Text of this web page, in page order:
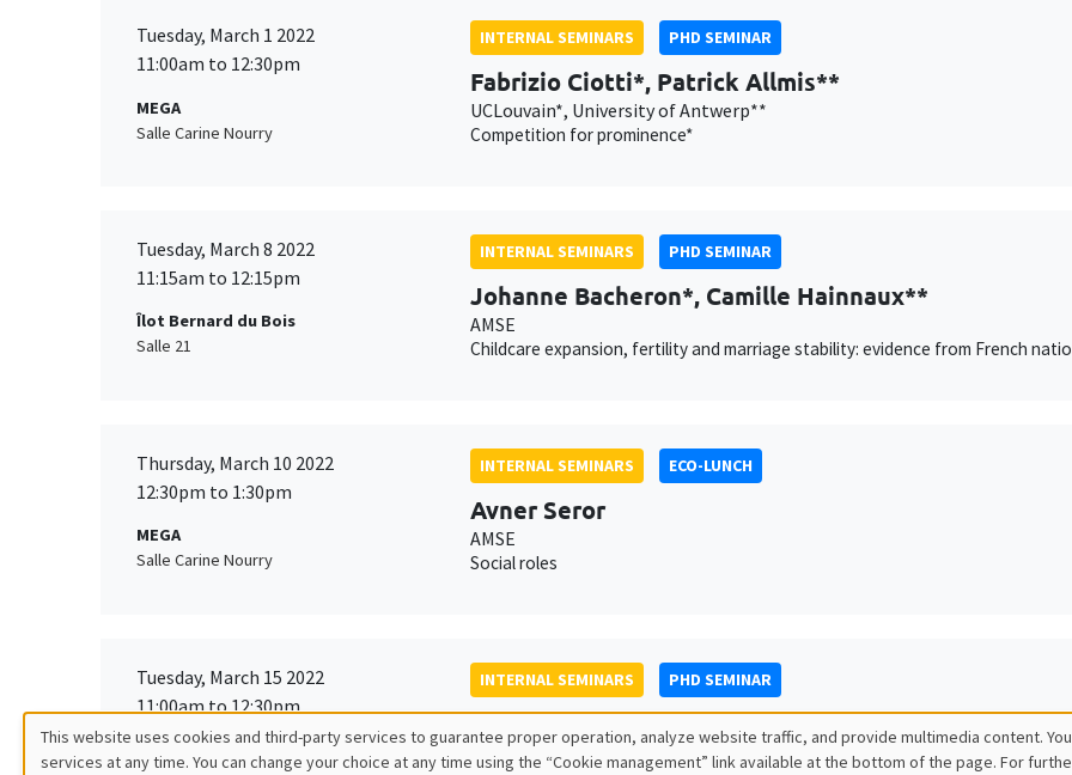
Tuesday, March 1 2022
11:00am to 12:30pm
MEGA
Salle Carine Nourry
INTERNAL SEMINARS PHD SEMINAR
Fabrizio Ciotti*, Patrick Allmis**
UCLouvain*, University of Antwerp**
Competition for prominence*
Tuesday, March 8 2022
11:15am to 12:15pm
Îlot Bernard du Bois
Salle 21
INTERNAL SEMINARS PHD SEMINAR
Johanne Bacheron*, Camille Hainnaux**
AMSE
Childcare expansion, fertility and marriage stability: evidence from French
Thursday, March 10 2022
12:30pm to 1:30pm
MEGA
Salle Carine Nourry
INTERNAL SEMINARS ECO-LUNCH
Avner Seror
AMSE
Social roles
Tuesday, March 15 2022
11:00am to 12:30pm
MEGA
INTERNAL SEMINARS PHD SEMINAR
Santiago Lopez Cantor*, Gilles Hacheme**
AMSE
This website uses cookies and third-party services to guarantee proper operation, analyze website traffic, and provide multimedia content.
services at any time. You can change your choice at any time using the “Cookie management” link available at the bottom of the page. For